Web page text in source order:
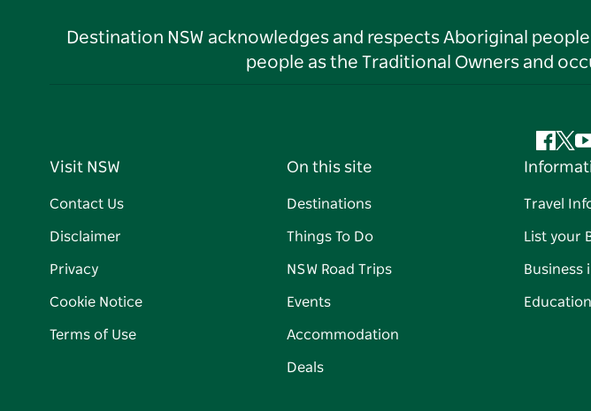
Destination NSW acknowledges and respects Aboriginal
people as the Traditional Owners and
Visit NSW
Contact Us
Disclaimer
Privacy
Cookie Notice
Terms of Use
On this site
Destinations
Things To Do
NSW Road Trips
Events
Accommodation
Deals
Travel
List your
Business